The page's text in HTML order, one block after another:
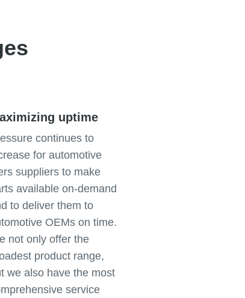
uptime
continues to
for automotive
suppliers to make
available on-demand
to deliver them to
OEMs on time.
not only offer the
product range,
we also have the most
service